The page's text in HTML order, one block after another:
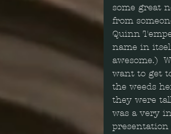
some great
from
Quinn
name in
awesome.)
want to get
the weeds
they were
was a very
presentation